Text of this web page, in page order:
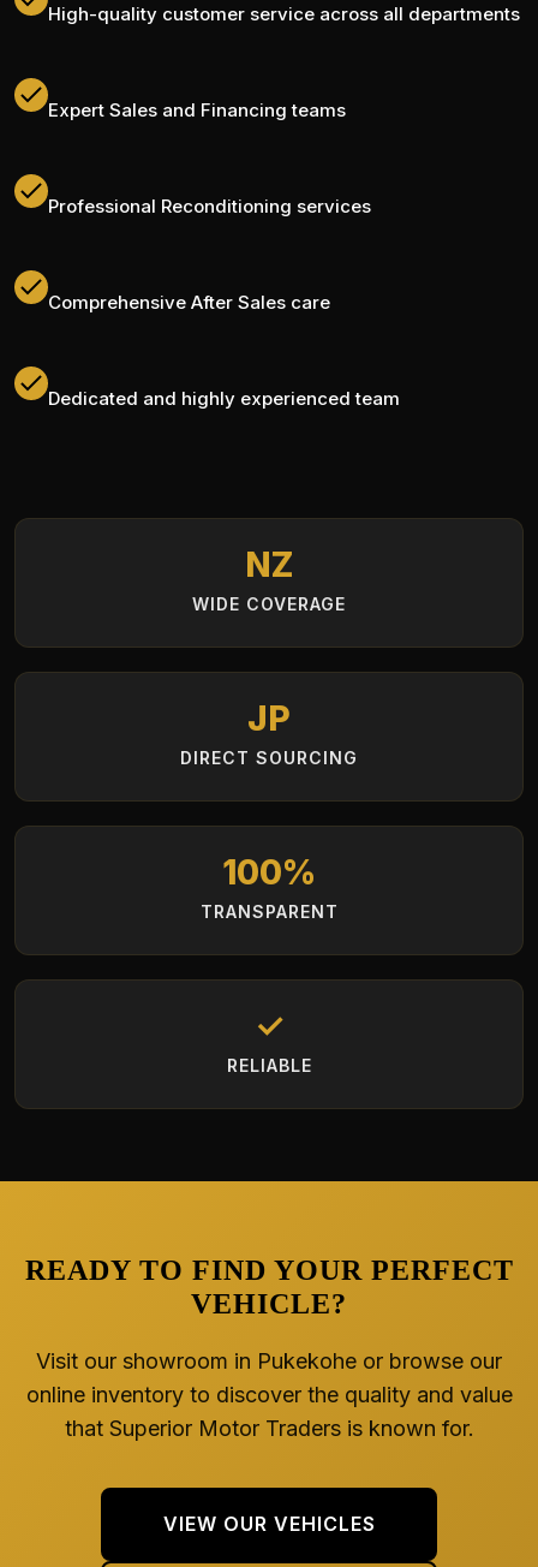
High-quality customer service across all departments
Expert Sales and Financing teams
Professional Reconditioning services
Comprehensive After Sales care
Dedicated and highly experienced team
NZ
WIDE COVERAGE
JP
DIRECT SOURCING
100%
TRANSPARENT
✓
RELIABLE
READY TO FIND YOUR PERFECT
VEHICLE?
Visit our showroom in Pukekohe or browse our
online inventory to discover the quality and value
that Superior Motor Traders is known for.
VIEW OUR VEHICLES